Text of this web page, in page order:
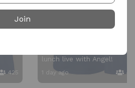
425
lunch live with Angel!
1 day ago
Join